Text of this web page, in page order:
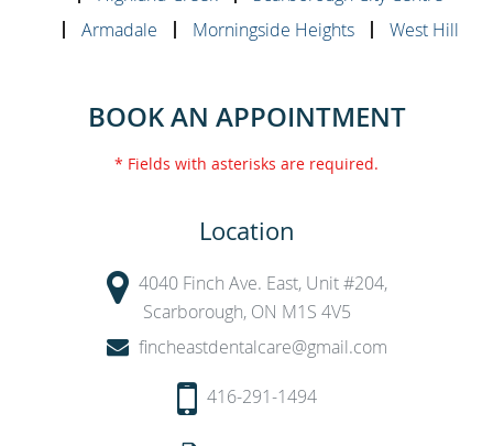
Armadale
Morningside Heights West Hill
BOOK AN APPOINTMENT
* Fields with asterisks are required.
Location
4040 Finch Ave. East, Unit #204,
Scarborough, ON M1S 4V5
fincheastdentalcare@gmail.com
416-291-1494